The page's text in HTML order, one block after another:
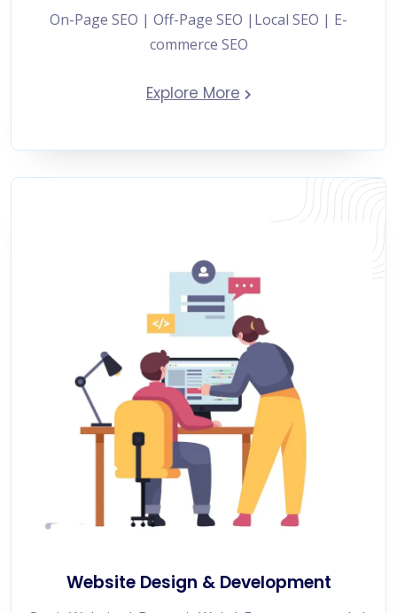
On-Page SEO | Off-Page SEO |Local SEO | E-
commerce SEO
Explore More
Website Design & Development